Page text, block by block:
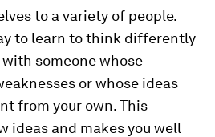
to a variety of people.
to learn to think differently
someone whose
or whose ideas
from your own. This
ideas and makes you well